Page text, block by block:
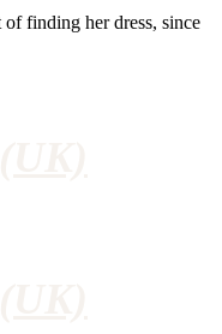
finding her dress, since